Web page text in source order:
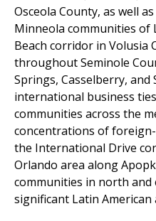
Osceola County, as well
Minneola communities of
Beach corridor in Volusia
throughout Seminole
Springs, Casselberry, and
international business
communities across the
concentrations of
the International Drive
Orlando area along
communities in north and
significant Latin